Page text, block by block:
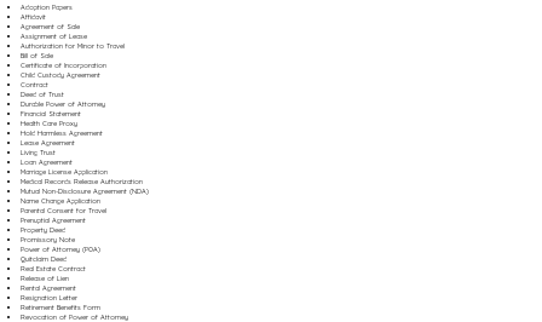
Adoption Papers
Affidavit
Agreement of Sale
Assignment of Lease
Authorization for Minor to Travel
Bill of Sale
Certificate of Incorporation
Child Custody Agreement
Contract
Deed of Trust
Durable Power of Attorney
Financial Statement
Health Care Proxy
Hold Harmless Agreement
Lease Agreement
Living Trust
Loan Agreement
Marriage License Application
Medical Records Release Authorization
Mutual Non-Disclosure Agreement (NDA)
Name Change Application
Parental Consent for Travel
Prenuptial Agreement
Property Deed
Promissory Note
Power of Attorney (POA)
Quitclaim Deed
Real Estate Contract
Release of Lien
Rental Agreement
Resignation Letter
Retirement Benefits Form
Revocation of Power of Attorney